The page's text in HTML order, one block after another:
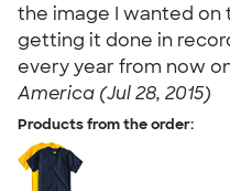
the image I wanted
getting it done in
every year from now
America (Jul 28, 2015)
Products from the order: